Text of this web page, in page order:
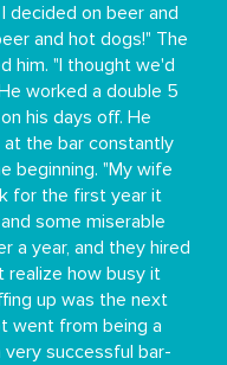
decided on beer and
and hot dogs!" The
him. "I thought we'd
worked a double 5
his days off. He
the bar constantly
beginning. "My wife
for the first year it
some miserable
a year, and they hired
realize how busy it
up was the next
went from being a
successful bar-